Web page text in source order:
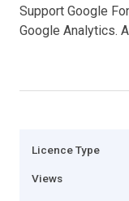
Support Google
Google Analytics.
Licence Type
Views